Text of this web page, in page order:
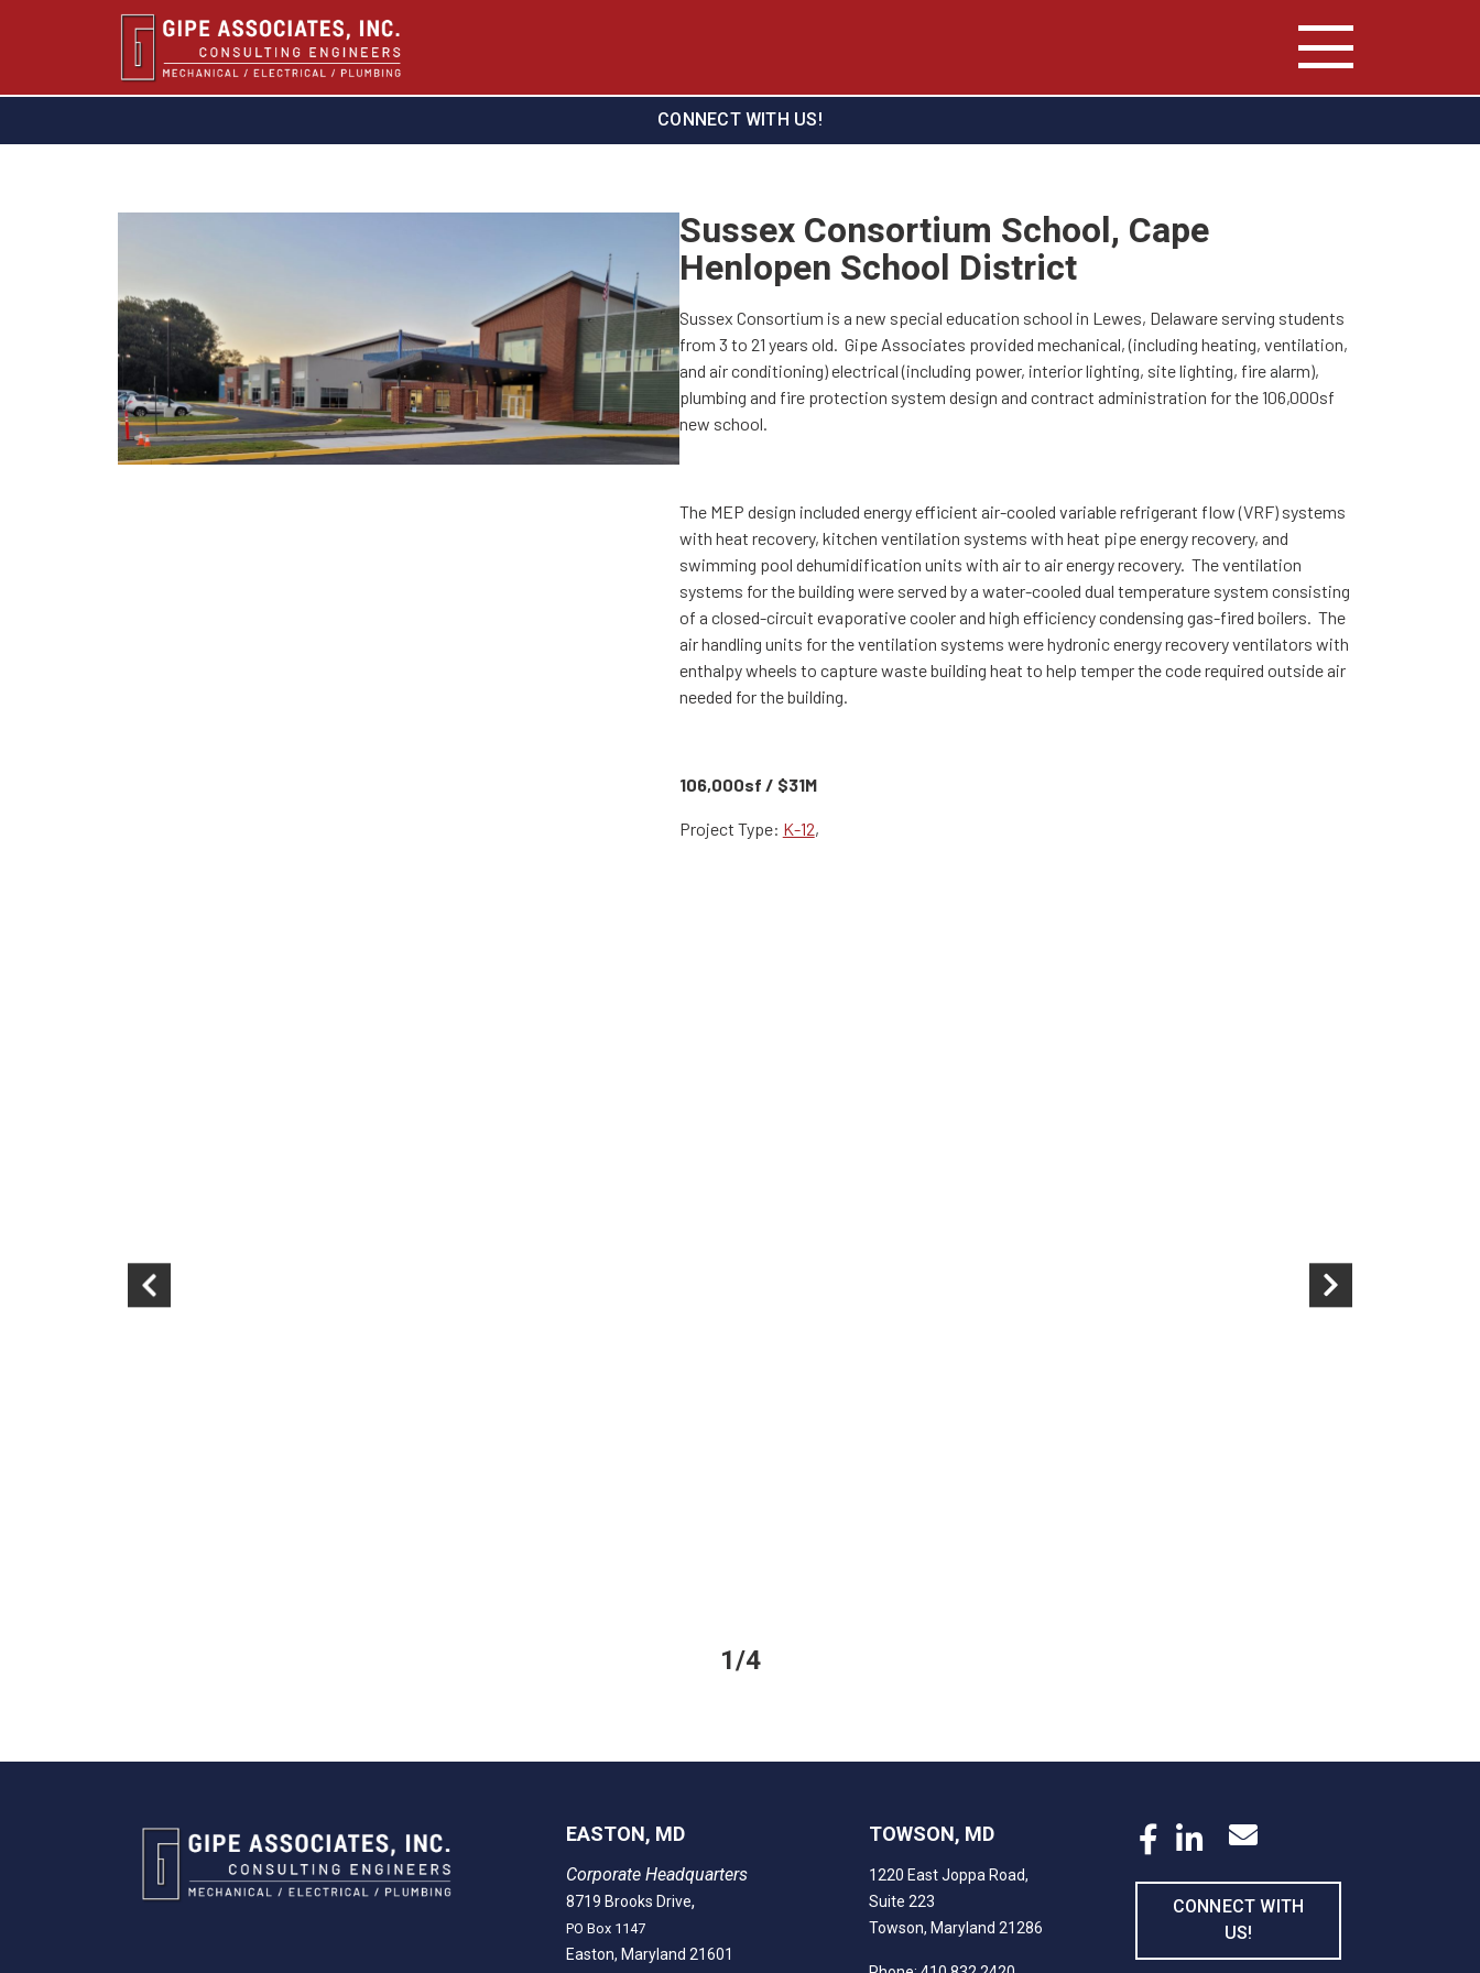
CONNECT WITH US!
Sussex Consortium School, Cape
Henlopen School District
Sussex Consortium is a new special education school in Lewes, Delaware serving students
from 3 to 21 years old. Gipe Associates provided mechanical, (including heating, ventilation,
and air conditioning) electrical (including power, interior lighting, site lighting, fire alarm),
plumbing and fire protection system design and contract administration for the 106,000sf
new school.
The MEP design included energy efficient air-cooled variable refrigerant flow (VRF) systems
with heat recovery, kitchen ventilation systems with heat pipe energy recovery, and
swimming pool dehumidification units with air to air energy recovery. The ventilation
systems for the building were served by a water-cooled dual temperature system consisting
of a closed-circuit evaporative cooler and high efficiency condensing gas-fired boilers. The
air handling units for the ventilation systems were hydronic energy recovery ventilators with
enthalpy wheels to capture waste building heat to help temper the code required outside air
needed for the building.
106,000sf / $31M
Project Type: K-12,
1/4
EASTON, MD
Corporate Headquarters
8719 Brooks Drive,
PO Box 1147
Easton, Maryland 21601
TOWSON, MD
1220 East Joppa Road,
Suite 223
Towson, Maryland 21286
CONNECT WITH
US!